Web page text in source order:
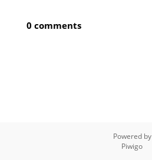
0 comments
Powered by
Piwigo